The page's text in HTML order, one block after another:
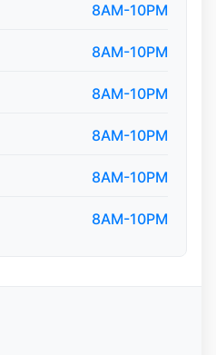
8AM-10PM
8AM-10PM
8AM-10PM
8AM-10PM
8AM-10PM
8AM-10PM